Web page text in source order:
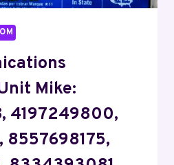
Mike:
4197249800,
8557698175,